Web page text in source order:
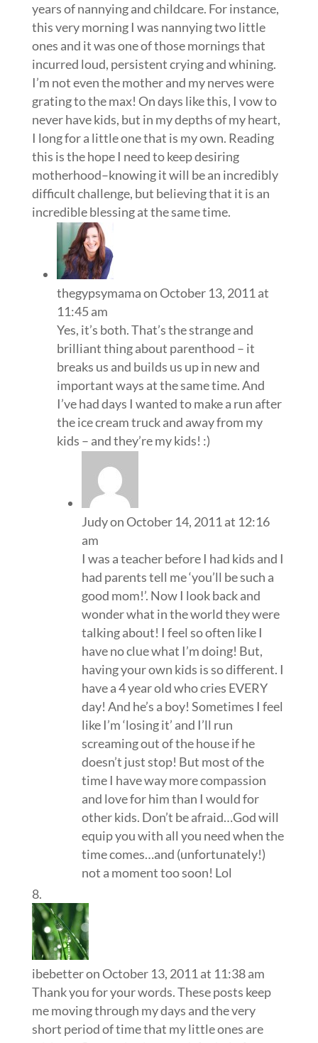
years of nannying and childcare. For instance,
this very morning I was nannying two little
ones and it was one of those mornings that
incurred loud, persistent crying and whining.
I’m not even the mother and my nerves were
grating to the max! On days like this, I vow to
never have kids, but in my depths of my heart,
I long for a little one that is my own. Reading
this is the hope I need to keep desiring
motherhood–knowing it will be an incredibly
difficult challenge, but believing that it is an
incredible blessing at the same time.
thegypsymamaon October 13, 2011 at
11:45 am
Yes, it’s both. That’s the strange and
brilliant thing about parenthood – it
breaks us and builds us up in new and
important ways at the same time. And
I’ve had days I wanted to make a run after
the ice cream truck and away from my
kids – and they’re my kids! :)
Judyon October 14, 2011 at 12:16
am
I was a teacher before I had kids and I
had parents tell me ‘you’ll be such a
good mom!’. Now I look back and
wonder what in the world they were
talking about! I feel so often like I
have no clue what I’m doing! But,
having your own kids is so different. I
have a 4 year old who cries EVERY
day! And he’s a boy! Sometimes I feel
like I’m ‘losing it’ and I’ll run
screaming out of the house if he
doesn’t just stop! But most of the
time I have way more compassion
and love for him than I would for
other kids. Don’t be afraid…God will
equip you with all you need when the
time comes…and (unfortunately!)
not a moment too soon! Lol
ibebetteron October 13, 2011 at 11:38 am
Thank you for your words. These posts keep
me moving through my days and the very
short period of time that my little ones are